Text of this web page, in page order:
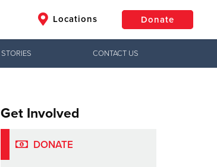
Locations Donate
Donate
STORIES CONTACT US
Get Involved
DONATE